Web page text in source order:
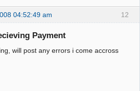
12
04:52:49 am
Payment
will post any errors i come accross